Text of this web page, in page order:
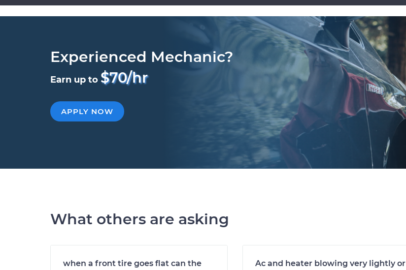
Experienced Mechanic?
Earn up to $70/hr
APPLY NOW
What others are asking
when a front tire goes flat can the
Ac and heater blowing very lightly or